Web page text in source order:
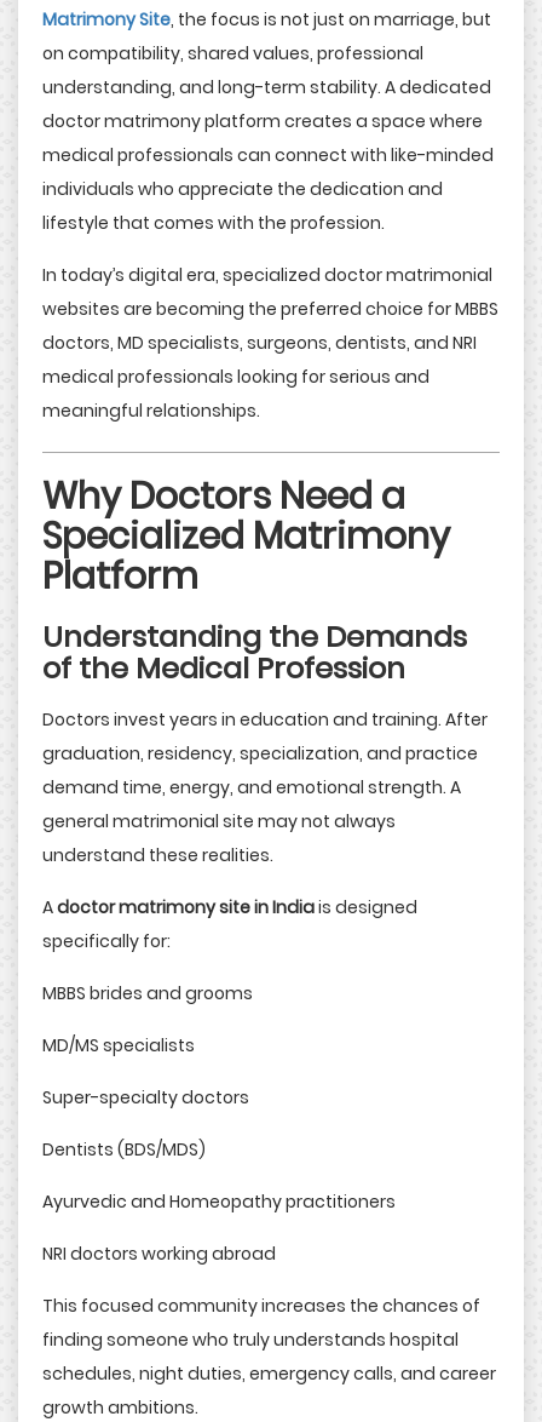
Matrimony Site, the focus is not just on marriage, but
on compatibility, shared values, professional
understanding, and long-term stability. A dedicated
doctor matrimony platform creates a space where
medical professionals can connect with like-minded
individuals who appreciate the dedication and
lifestyle that comes with the profession.
In today’s digital era, specialized doctor matrimonial
websites are becoming the preferred choice for MBBS
doctors, MD specialists, surgeons, dentists, and NRI
medical professionals looking for serious and
meaningful relationships.
Why Doctors Need a
Specialized Matrimony
Platform
Understanding the Demands
of the Medical Profession
Doctors invest years in education and training. After
graduation, residency, specialization, and practice
demand time, energy, and emotional strength. A
general matrimonial site may not always
understand these realities.
Adoctor matrimony site in Indiais designed
specifically for:
MBBS brides and grooms
MD/MS specialists
Super-specialty doctors
Dentists (BDS/MDS)
Ayurvedic and Homeopathy practitioners
NRI doctors working abroad
This focused community increases the chances of
finding someone who truly understands hospital
schedules, night duties, emergency calls, and career
growth ambitions.